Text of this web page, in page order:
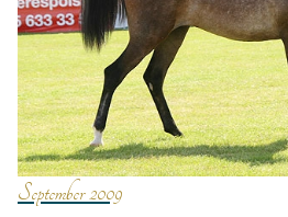
September 2009